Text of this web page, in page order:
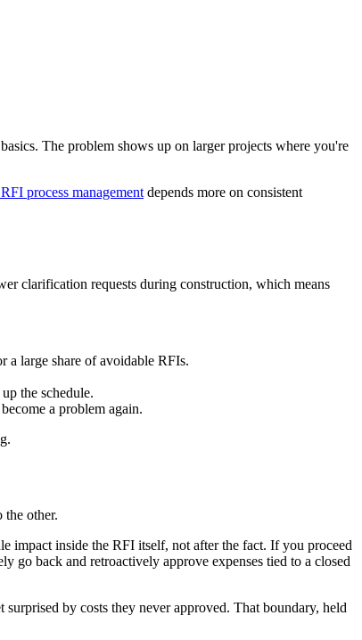
The problem shows up on larger projects where you're
process management depends more on consistent
clarification requests during construction, which means
a large share of avoidable RFIs.
the schedule.
a problem again.
the other.
impact inside the RFI itself, not after the fact. If you proceed
go back and retroactively approve expenses tied to a closed
by costs they never approved. That boundary, held